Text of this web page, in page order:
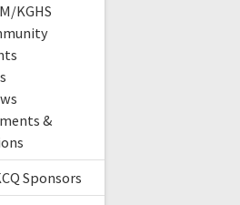
KGHS
&
Sponsors